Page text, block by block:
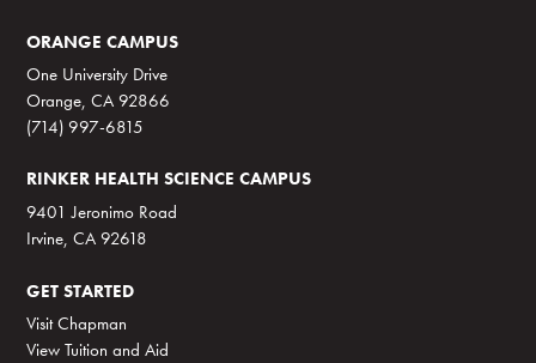
ORANGE CAMPUS
One University Drive
Orange, CA 92866
(714) 997-6815
RINKER HEALTH SCIENCE CAMPUS
9401 Jeronimo Road
Irvine, CA 92618
GET STARTED
Visit Chapman
View Tuition and Aid